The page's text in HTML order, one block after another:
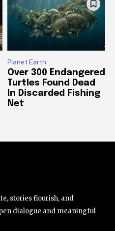
Planet Earth
Over 300 Endangered
Turtles Found Dead
In Discarded Fishing
Net
stories flourish, and
dialogue and meaningful